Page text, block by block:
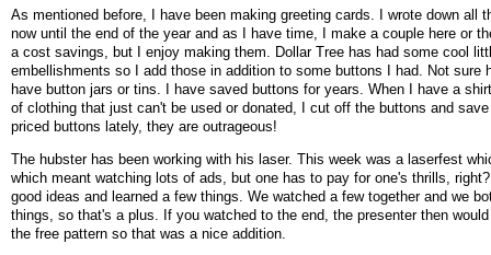
As mentioned before, I have been making greeting cards. I wrote down all
now until the end of the year and as I have time, I make a couple here or
a cost savings, but I enjoy making them. Dollar Tree has had some cool
embellishments so I add those in addition to some buttons I had. Not sure
have button jars or tins. I have saved buttons for years. When I have a
of clothing that just can't be used or donated, I cut off the buttons and
priced buttons lately, they are outrageous!
The hubster has been working with his laser. This week was a laserfest
which meant watching lots of ads, but one has to pay for one's thrills,
good ideas and learned a few things. We watched a few together and we
things, so that's a plus. If you watched to the end, the presenter then
the free pattern so that was a nice addition.